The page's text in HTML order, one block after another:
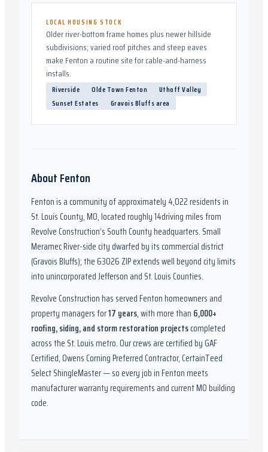
LOCAL HOUSING STOCK
Older river-bottom frame homes plus newer hillside
subdivisions; varied roof pitches and steep eaves
make Fenton a routine site for cable-and-harness
installs.
Riverside Olde Town Fenton
Uthoff Valley
Sunset Estates
Gravois Bluffs area
AboutFenton
Fentonis a community of approximately 4,022residents in
St. Louis County, MO,located roughly14driving miles from
Revolve Construction’s South County headquarters. Small
Meramec River-side city dwarfed by its commercial district
(Gravois Bluffs); the 63026 ZIP extends well beyond city limits
into unincorporated Jefferson and St. Louis Counties.
Revolve Construction has servedFentonhomeowners and
property managers for17 years, with more than 6,000+
roofing, siding, and storm restoration projectscompleted
across the St. Louis metro. Our crews are certified byGAF
Certified, Owens Corning Preferred Contractor, CertainTeed
Select ShingleMaster— so every job inFentonmeets
manufacturer warranty requirements and currentMObuilding
code.